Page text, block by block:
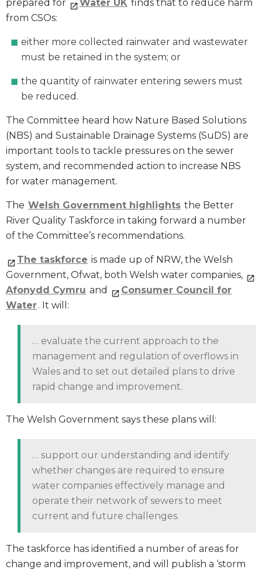
prepared for
Water UK finds that to reduce harm
from CSOs:
either more collected rainwater and wastewater
must be retained in the system; or
the quantity of rainwater entering sewers must
be reduced.
The Committee heard how Nature Based Solutions
(NBS) and Sustainable Drainage Systems (SuDS) are
important tools to tackle pressures on the sewer
system, and recommended action to increase NBS
for water management.
The Welsh Government highlights the Better
River Quality Taskforce in taking forward a number
of the Committee’s recommendations.
The taskforce is made up of NRW, the Welsh
Government, Ofwat, both Welsh water companies,
Afonydd Cymru and
Consumer Council for
Water. It will:
… evaluate the current approach to the
management and regulation of overflows in
Wales and to set out detailed plans to drive
rapid change and improvement.
The Welsh Government says these plans will:
… support our understanding and identify
whether changes are required to ensure
water companies effectively manage and
operate their network of sewers to meet
current and future challenges.
The taskforce has identified a number of areas for
change and improvement, and will publish a ‘storm